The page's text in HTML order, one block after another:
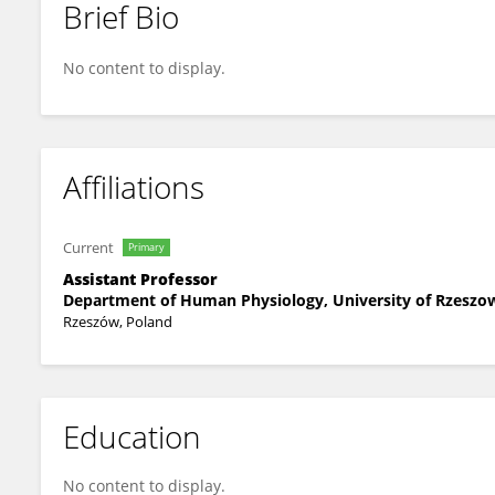
Sławomir Rębisz
Brief Bio
No content to display.
Affiliations
Current Primary
Assistant Professor
Department of Human Physiology, University of
Rzeszów, Poland
Education
No content to display.